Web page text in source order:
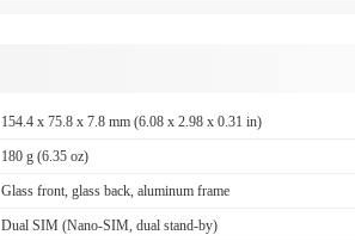
154.4 x 75.8 x 7.8 mm (6.08 x 2.98 x 0.31 in)
180 g (6.35 oz)
Glass front, glass back, aluminum frame
Dual SIM (Nano-SIM, dual stand-by)